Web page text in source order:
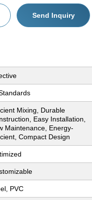
Send Inquiry
Mixing, Durable
Easy Installation,
Maintenance, Energy-
Compact Design
PVC